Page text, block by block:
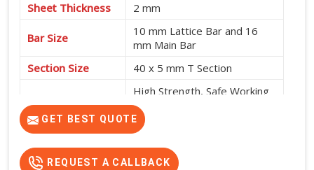
Sheet Thickness
2 mm
Bar Size
10 mm Lattice Bar and 16
mm Main Bar
Section Size
40 x 5 mm T Section
Features
High Strength, Safe Working
Platform and No
Intermediate Support
Required
GET BEST QUOTE
REQUEST A CALLBACK